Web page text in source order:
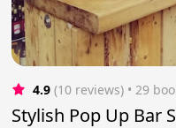
4.9 (10 reviews) • 29
Stylish Pop Up Bar